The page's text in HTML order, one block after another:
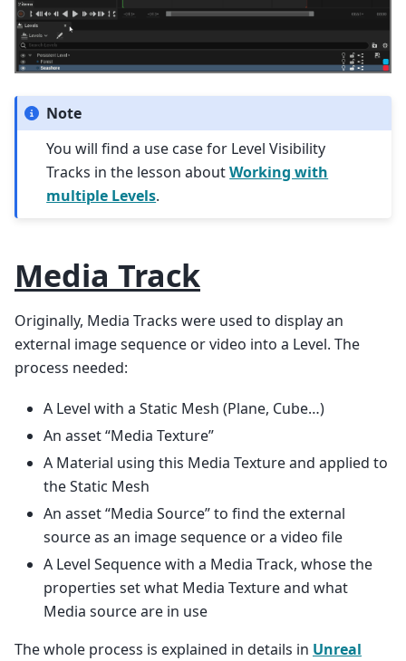
Note
You will find a use case for Level Visibility
Tracks in the lesson aboutWorking with
multiple Levels.
Media Track
Originally, Media Tracks were used to display an
external image sequence or video into a Level. The
process needed:
A Level with a Static Mesh (Plane, Cube…)
An asset “Media Texture”
A Material using this Media Texture and applied to
the Static Mesh
An asset “Media Source” to find the external
source as an image sequence or a video file
A Level Sequence with a Media Track, whose the
properties set what Media Texture and what
Media source are in use
The whole process is explained in details in Unreal